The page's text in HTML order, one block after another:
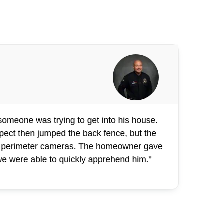
was trying to get into his house.
then jumped the back fence, but the
cameras. The homeowner gave
were able to quickly apprehend him.”